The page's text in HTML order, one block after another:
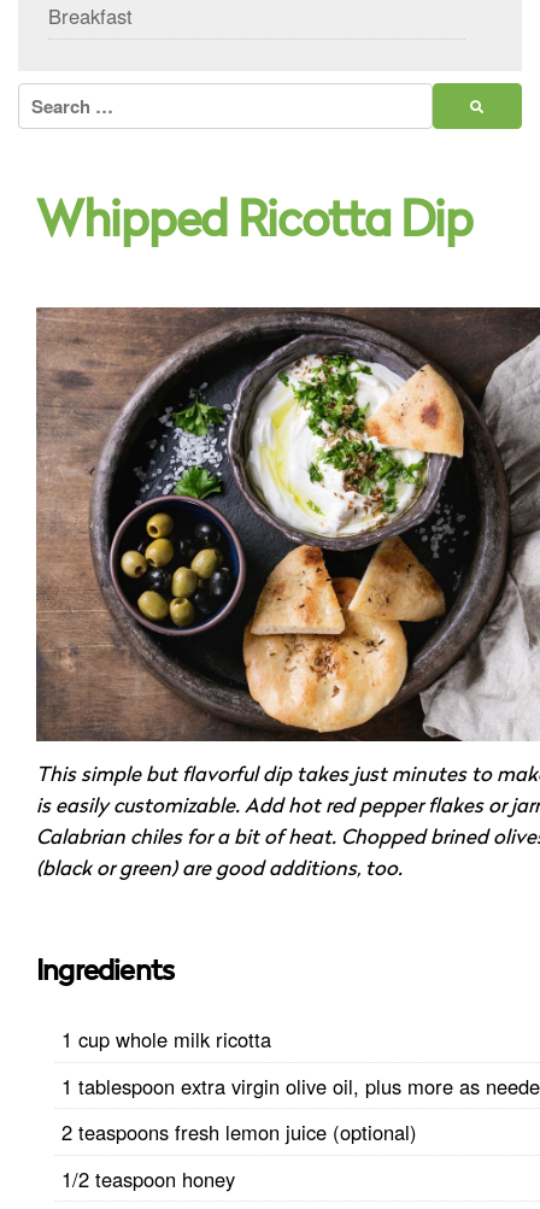
Breakfast
Search
for:
Whipped Ricotta Dip
This simple but flavorful dip takes just minutes to
is easily customizable. Add hot red pepper flakes or
Calabrian chiles for a bit of heat. Chopped brined
(black or green) are good additions, too.
Ingredients
1 cup whole milk ricotta
1 tablespoon extra virgin olive oil, plus more as
2 teaspoons fresh lemon juice (optional)
1/2 teaspoon honey